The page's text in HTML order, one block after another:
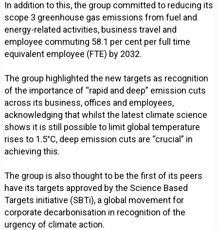
In addition to this, the group committed to reducing its
scope 3 greenhouse gas emissions from fuel and
energy-related activities, business travel and
employee commuting 58.1 per cent per full time
equivalent employee (FTE) by 2032.
The group highlighted the new targets as recognition
of the importance of “rapid and deep” emission cuts
across its business, offices and employees,
acknowledging that whilst the latest climate science
shows it is still possible to limit global temperature
rises to 1.5°C, deep emission cuts are “crucial” in
achieving this.
The group is also thought to be the first of its peers
have its targets approved by the Science Based
Targets initiative (SBTi), a global movement for
corporate decarbonisation in recognition of the
urgency of climate action.